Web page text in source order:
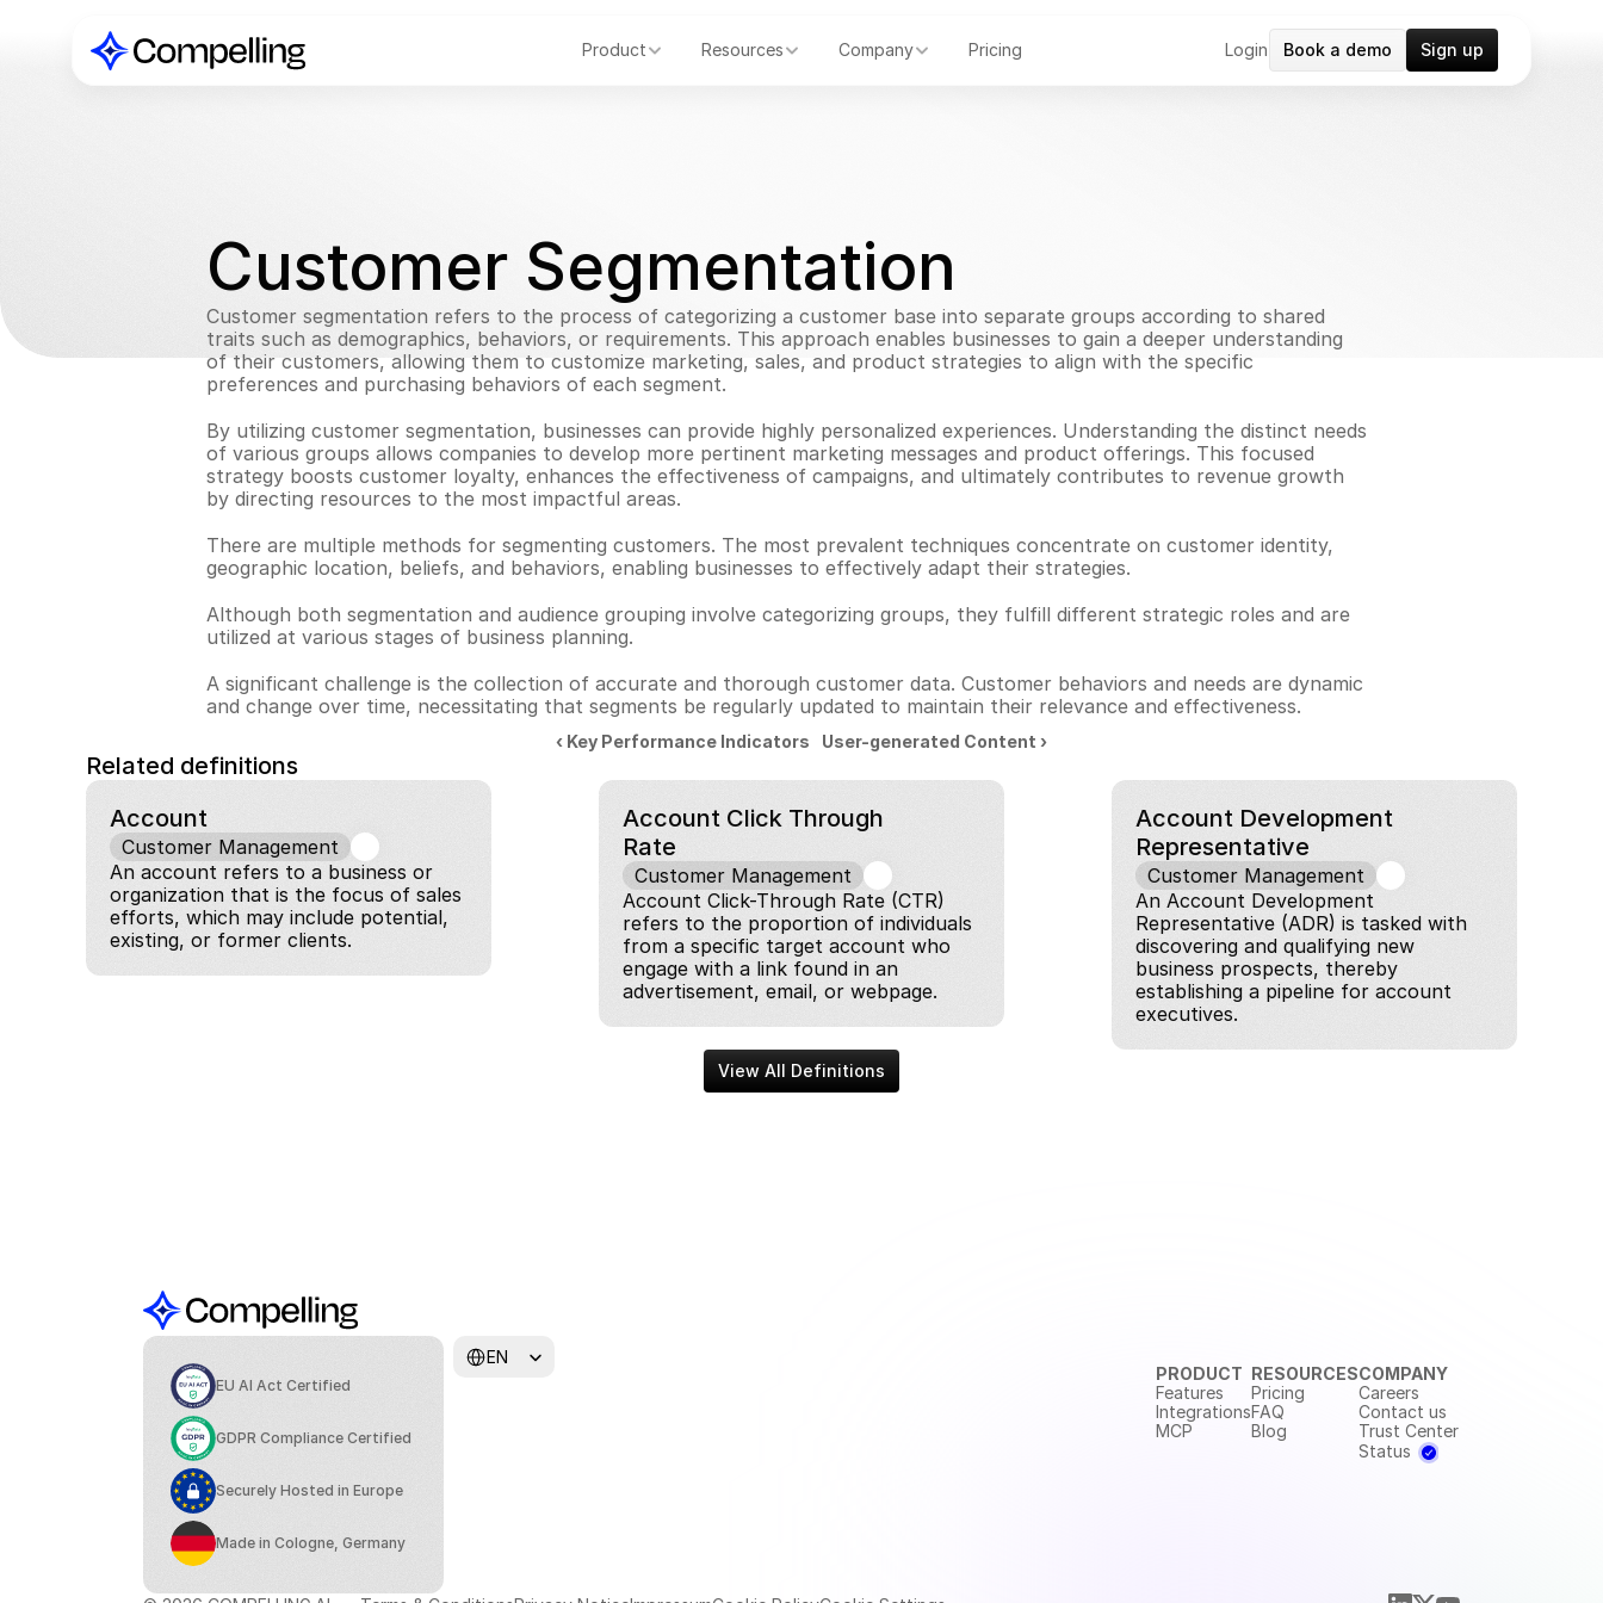
Product Resources Company Pricing Login Book a demo Sign up
Customer Segmentation
Customer segmentation refers to the process of categorizing a customer base into separate groups according to shared
traits such as demographics, behaviors, or requirements. This approach enables businesses to gain a deeper understanding
of their customers, allowing them to customize marketing, sales, and product strategies to align with the specific
preferences and purchasing behaviors of each segment.
By utilizing customer segmentation, businesses can provide highly personalized experiences. Understanding the distinct needs
of various groups allows companies to develop more pertinent marketing messages and product offerings. This focused
strategy boosts customer loyalty, enhances the effectiveness of campaigns, and ultimately contributes to revenue growth
by directing resources to the most impactful areas.
There are multiple methods for segmenting customers. The most prevalent techniques concentrate on customer identity,
geographic location, beliefs, and behaviors, enabling businesses to effectively adapt their strategies.
Although both segmentation and audience grouping involve categorizing groups, they fulfill different strategic roles and are
utilized at various stages of business planning.
A significant challenge is the collection of accurate and thorough customer data. Customer behaviors and needs are dynamic
and change over time, necessitating that segments be regularly updated to maintain their relevance and effectiveness.
‹ Key Performance Indicators User-generated Content ›
Related definitions
Account
Customer Management
An account refers to a business or
organization that is the focus of sales
efforts, which may include potential,
existing, or former clients.
Account Click Through
Rate
Customer Management
Account Click-Through Rate (CTR)
refers to the proportion of individuals
from a specific target account who
engage with a link found in an
advertisement, email, or webpage.
Account Development
Representative
Customer Management
An Account Development
Representative (ADR) is tasked with
discovering and qualifying new
business prospects, thereby
establishing a pipeline for account
executives.
View All Definitions
EU AI Act Certified
GDPR Compliance Certified
Securely Hosted in Europe
Made in Cologne, Germany
EN
PRODUCT
Features
Integrations
MCP
RESOURCES
Pricing
FAQ
Blog
COMPANY
Careers
Contact us
Trust Center
Status